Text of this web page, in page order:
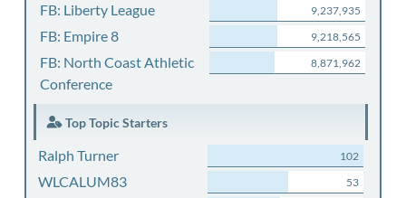
FB: Liberty League 9,237,935
FB: Empire 8 9,218,565
FB: North Coast Athletic
Conference
8,871,962
Top Topic Starters
Ralph Turner 102
WLCALUM83 53